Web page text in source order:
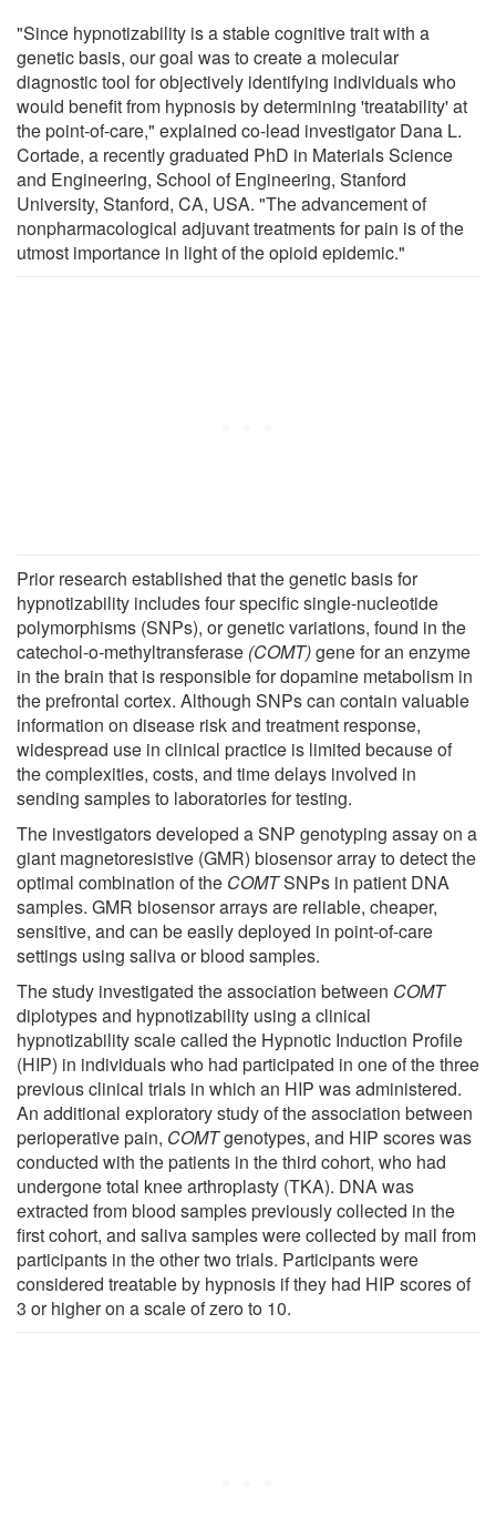
"Since hypnotizability is a stable cognitive trait with a
genetic basis, our goal was to create a molecular
diagnostic tool for objectively identifying individuals who
would benefit from hypnosis by determining 'treatability' at
the point-of-care," explained co-lead investigator Dana L.
Cortade, a recently graduated PhD in Materials Science
and Engineering, School of Engineering, Stanford
University, Stanford, CA, USA. "The advancement of
nonpharmacological adjuvant treatments for pain is of the
utmost importance in light of the opioid epidemic."
Prior research established that the genetic basis for
hypnotizability includes four specific single-nucleotide
polymorphisms (SNPs), or genetic variations, found in the
catechol-o-methyltransferase (COMT)gene for an enzyme
in the brain that is responsible for dopamine metabolism in
the prefrontal cortex. Although SNPs can contain valuable
information on disease risk and treatment response,
widespread use in clinical practice is limited because of
the complexities, costs, and time delays involved in
sending samples to laboratories for testing.
The investigators developed a SNP genotyping assay on a
giant magnetoresistive (GMR) biosensor array to detect the
optimal combination of the COMTSNPs in patient DNA
samples. GMR biosensor arrays are reliable, cheaper,
sensitive, and can be easily deployed in point-of-care
settings using saliva or blood samples.
The study investigated the association between COMT
diplotypes and hypnotizability using a clinical
hypnotizability scale called the Hypnotic Induction Profile
(HIP) in individuals who had participated in one of the three
previous clinical trials in which an HIP was administered.
An additional exploratory study of the association between
perioperative pain, COMTgenotypes, and HIP scores was
conducted with the patients in the third cohort, who had
undergone total knee arthroplasty (TKA). DNA was
extracted from blood samples previously collected in the
first cohort, and saliva samples were collected by mail from
participants in the other two trials. Participants were
considered treatable by hypnosis if they had HIP scores of
3 or higher on a scale of zero to 10.